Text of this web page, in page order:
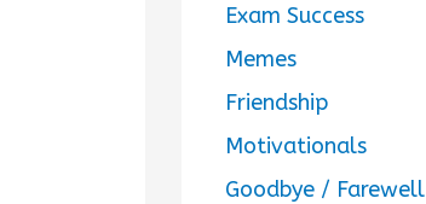
Exam Success
Memes
Friendship
Motivationals
Goodbye / Farewell